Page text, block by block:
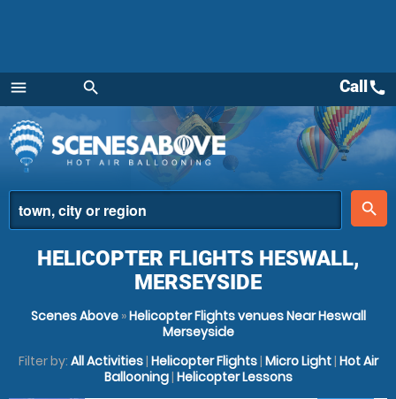
menu
Menu
search
place
search
Callcall
HELICOPTER FLIGHTS HESWALL,
MERSEYSIDE
Scenes Above»Helicopter Flights venues Near Heswall
Merseyside
Filter by: All Activities| Helicopter Flights| Micro Light| Hot Air
Ballooning| Helicopter Lessons